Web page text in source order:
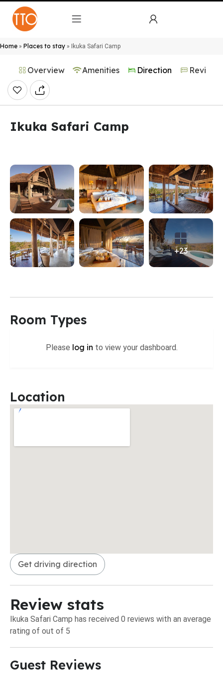
Home » Places to stay » Ikuka Safari Camp
Overview Amenities Direction Reviews
Ikuka Safari Camp
+23
Room Types
Please log in to view your dashboard.
Location
Get driving direction
Review stats
Ikuka Safari Camp has received 0 reviews with an average
rating of out of 5
Guest Reviews​